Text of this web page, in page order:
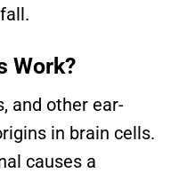
Work?
and other ear-
in brain cells.
causes a